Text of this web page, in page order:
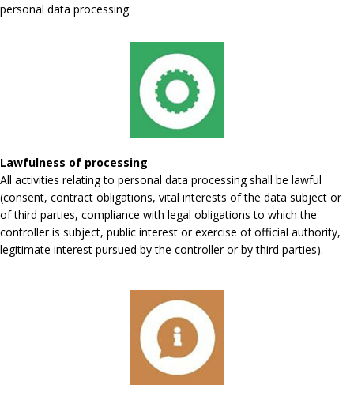
personal data processing.
Lawfulness of processing
All activities relating to personal data processing shall be lawful
(consent, contract obligations, vital interests of the data subject or
of third parties, compliance with legal obligations to which the
controller is subject, public interest or exercise of official authority,
legitimate interest pursued by the controller or by third parties).